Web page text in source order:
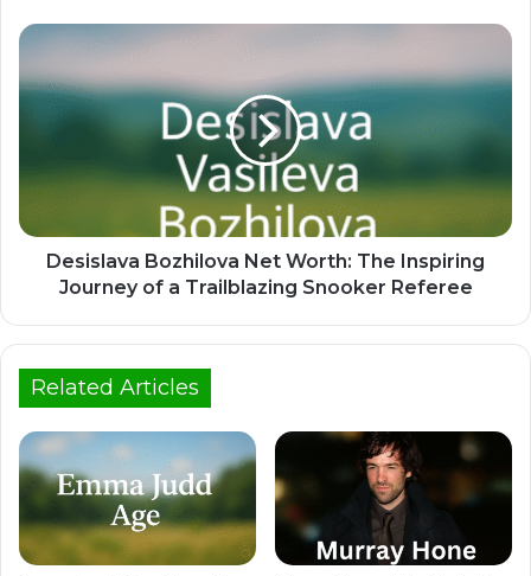
Desislava Bozhilova Net Worth: The Inspiring
Journey of a Trailblazing Snooker Referee
Related Articles